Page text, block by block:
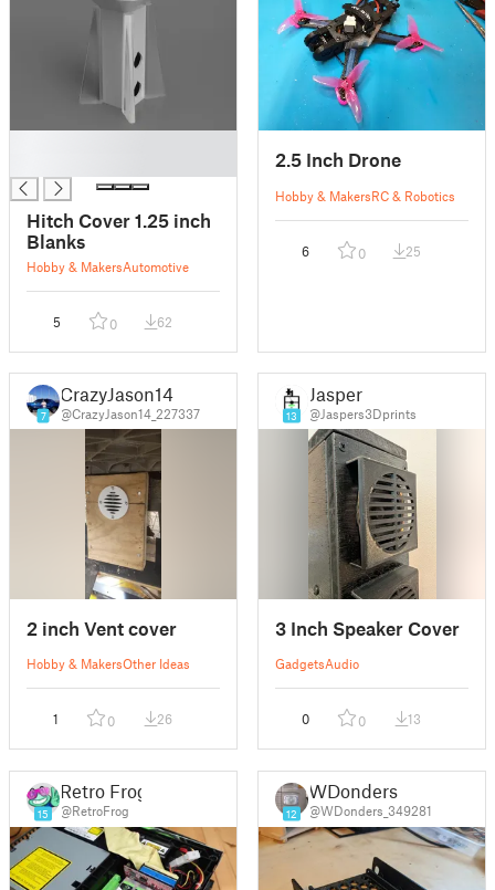
Hitch Cover 1.25 inch
Blanks
Hobby & MakersAutomotive
5 0 62
2.5 Inch Drone
Hobby & MakersRC & Robotics
6 0 25
7
CrazyJason14
@CrazyJason14_227337
2 inch Vent cover
Hobby & MakersOther Ideas
1 0 26
13
Jasper
@Jaspers3Dprints
3 Inch Speaker Cover
GadgetsAudio
0 0 13
15
Retro Frog
@RetroFrog 12
WDonders
@WDonders_349281